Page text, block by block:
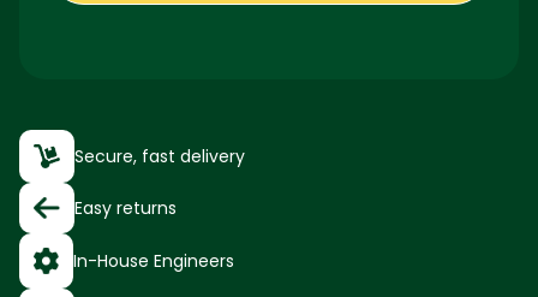
Secure, fast delivery
Easy returns
In-House Engineers